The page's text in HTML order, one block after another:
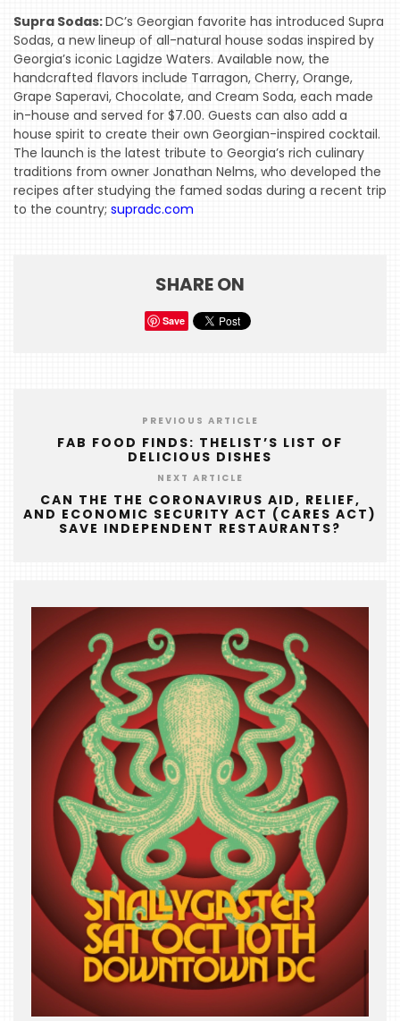
Supra Sodas:DC’s Georgian favorite has introduced Supra
Sodas, a new lineup of all-natural house sodas inspired by
Georgia’s iconic Lagidze Waters. Available now, the
handcrafted flavors include Tarragon, Cherry, Orange,
Grape Saperavi, Chocolate, and Cream Soda, each made
in-house and served for $7.00. Guests can also add a
house spirit to create their own Georgian-inspired cocktail.
The launch is the latest tribute to Georgia’s rich culinary
traditions from owner Jonathan Nelms, who developed the
recipes after studying the famed sodas during a recent trip
to the country; supradc.com
SHARE ON
Save
PREVIOUS ARTICLE
FAB FOOD FINDS: THELIST’S LIST OF
DELICIOUS DISHES
NEXT ARTICLE
CAN THE THE CORONAVIRUS AID, RELIEF,
AND ECONOMIC SECURITY ACT (CARES ACT)
SAVE INDEPENDENT RESTAURANTS?